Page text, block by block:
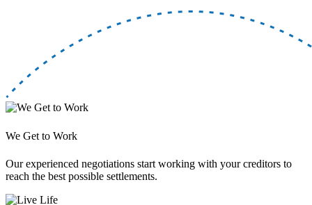
We Get to Work
Our experienced negotiations start working with your creditors to
reach the best possible settlements.